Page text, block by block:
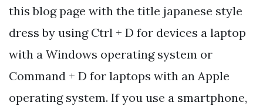
this blog page with the title japanese style
dress by using Ctrl + D for devices a laptop
with a Windows operating system or
Command + D for laptops with an Apple
operating system. If you use a smartphone,